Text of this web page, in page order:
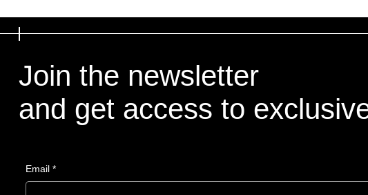
Join the newsletter
and get access to
Email *